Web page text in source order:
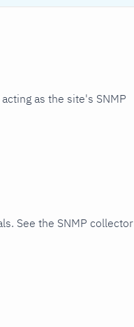
as the site's SNMP
See the SNMP collector